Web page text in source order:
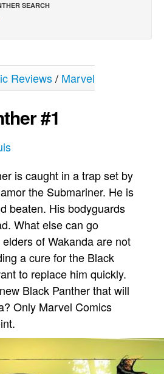
SEARCH
Reviews/ Marvel
#1
is caught in a trap set by
the Submariner. He is
beaten. His bodyguards
What else can go
of Wakanda are not
a cure for the Black
to replace him quickly.
Black Panther that will
Only Marvel Comics